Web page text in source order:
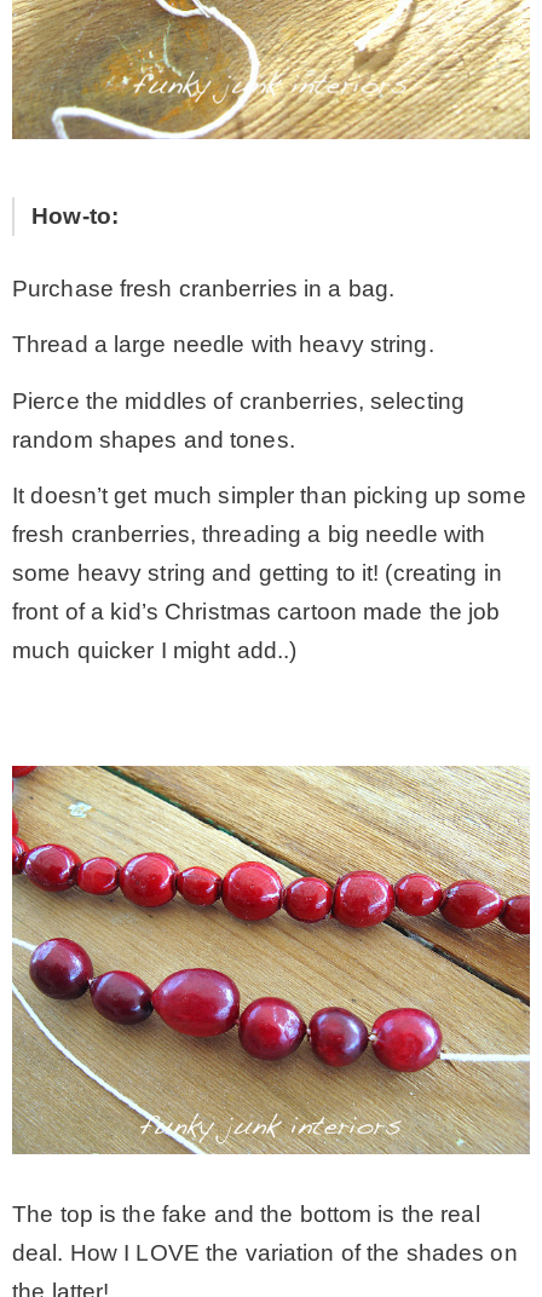
* Bike Ride Adventures
ARCHIVES
How-to:
Purchase fresh cranberries in a bag.
Thread a large needle with heavy string.
Pierce the middles of cranberries, selecting
random shapes and tones.
It doesn’t get much simpler than picking up some
fresh cranberries, threading a big needle with
some heavy string and getting to it! (creating in
front of a kid’s Christmas cartoon made the job
much quicker I might add..)
The top is the fake and the bottom is the real
deal. How I LOVE the variation of the shades on
the latter!